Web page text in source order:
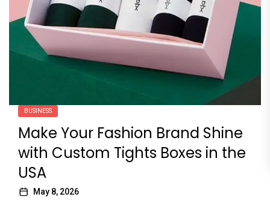
BUSINESS
Make Your Fashion Brand Shine
with Custom Tights Boxes in the
USA
May 8, 2026